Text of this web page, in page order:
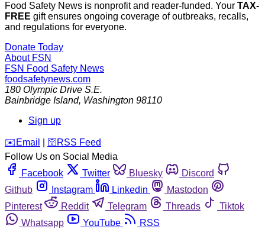
Food Safety News is nonprofit and reader-funded. Your TAX-
FREE gift ensures ongoing coverage of outbreaks, recalls,
and regulations for everyone.
Donate Today
About FSN
FSN Food Safety News
foodsafetynews.com
180 Olympic Drive S.E.
Bainbridge Island, Washington 98110
Sign up
️✉️ Email 🛜 RSS Feed
Follow Us on Social Media
Facebook
Twitter Bluesky
Discord
Github
Instagram Linkedin
Mastodon
Pinterest
Reddit Telegram Threads
Tiktok
Whatsapp
YouTube RSS